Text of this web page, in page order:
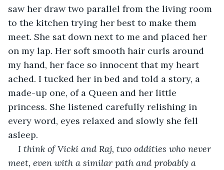
saw her draw two parallel from the living room
to the kitchen trying her best to make them
meet. She sat down next to me and placed her
on my lap. Her soft smooth hair curls around
my hand, her face so innocent that my heart
ached. I tucked her in bed and told a story, a
made-up one, of a Queen and her little
princess. She listened carefully relishing in
every word, eyes relaxed and slowly she fell
asleep.
I think of Vicki and Raj, two oddities who never
meet, even with a similar path and probably a